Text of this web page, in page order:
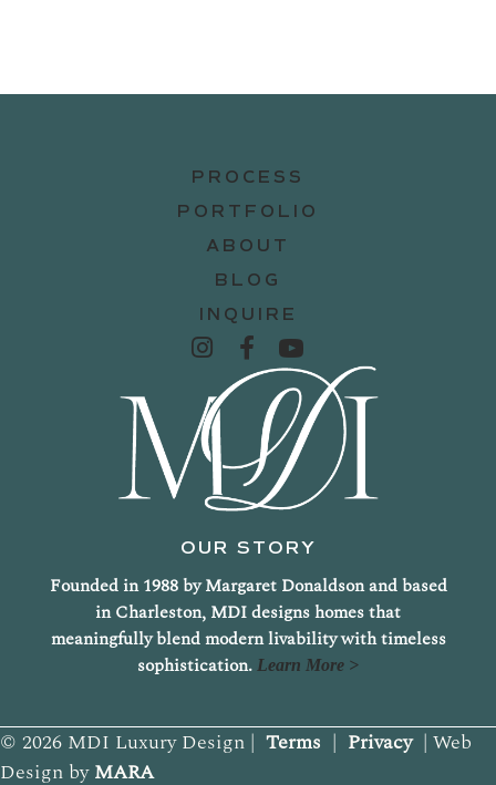
PROCESS
PORTFOLIO
ABOUT
BLOG
INQUIRE
OUR STORY
Founded in 1988 by Margaret Donaldson and based
in Charleston, MDI designs homes that
meaningfully blend modern livability with timeless
sophistication. Learn More >
© 2026 MDI Luxury Design | Terms | Privacy| Web
Design byMARA